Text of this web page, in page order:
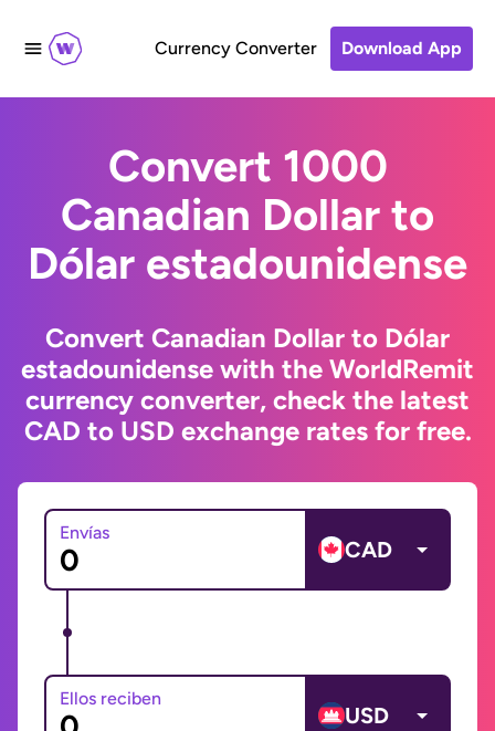
Currency Converter Download App
Convert 1000
Canadian Dollar to
Dólar estadounidense
Convert Canadian Dollar to Dólar
estadounidense with the WorldRemit
currency converter, check the latest
CAD to USD exchange rates for free.
Envías
CAD
Ellos reciben
USD